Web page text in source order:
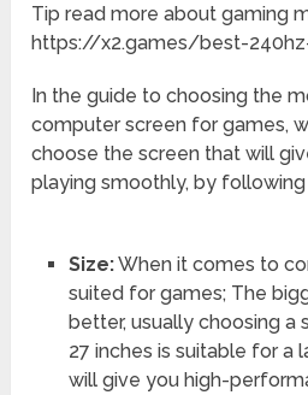
Tip read more about gaming
https://x2.games/best-
In the guide to choosing the
computer screen for games,
choose the screen that will
playing smoothly, by
Size:When it comes to
suited for games; The
better, usually choosing a
27 inches is suitable for a
will give you high-